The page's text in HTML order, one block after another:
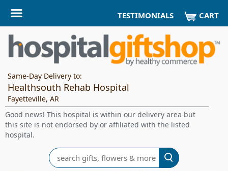
TESTIMONIALS CART
Same-Day Delivery to:
Healthsouth Rehab Hospital
Fayetteville, AR
Good news! This hospital is within our delivery area but
this site is not endorsed by or affiliated with the listed
hospital.
Search